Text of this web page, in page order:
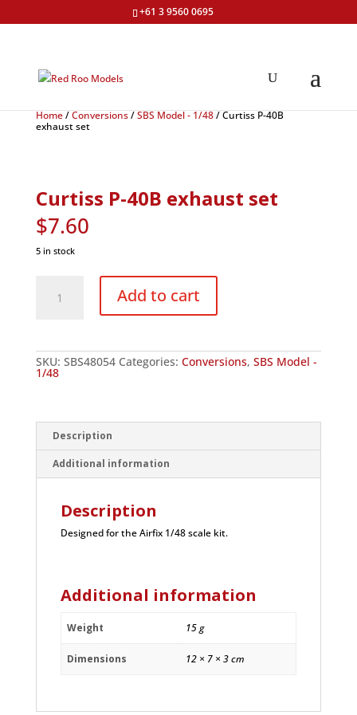
+61 3 9560 0695
Home/Conversions/SBS Model - 1/48/ Curtiss P-40B
exhaust set
Curtiss P-40B exhaust set
$7.60
5 in stock
Add to cart
SKU: SBS48054 Categories: Conversions, SBS Model -
1/48
Description
Additional information
Description
Designed for the Airfix 1/48 scale kit.
Additional information
Weight 15 g
Dimensions 12 × 7 × 3 cm